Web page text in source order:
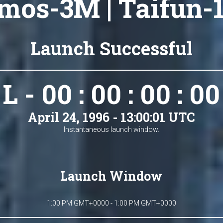
3M | Taifun-
Launch Successful
L - 00 : 00 : 00 : 00
April 24, 1996 - 13:00:01 UTC
Instantaneous launch window.
Launch Window
1:00 PM GMT+0000 - 1:00 PM GMT+0000